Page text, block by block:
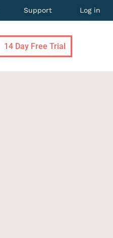
Support Log in
14 Day Free Trial